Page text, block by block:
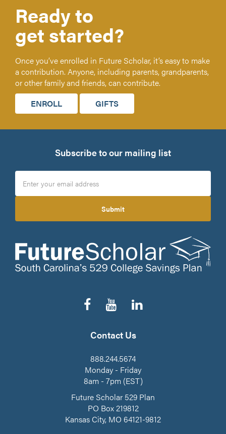
Ready to
get started?
Once you’ve enrolled in Future Scholar, it’s easy to make
a contribution. Anyone, including parents, grandparents,
or other family and friends, can contribute.
ENROLL
GIFTS
Subscribe to our mailing list
Submit
Follow
us
Facebook
Subscribe
to
YouTube
Connect
on
Contact Us
888.244.5674
Monday - Friday
8am - 7pm (EST)
Future Scholar 529 Plan
PO Box 219812
Kansas City, MO 64121-9812